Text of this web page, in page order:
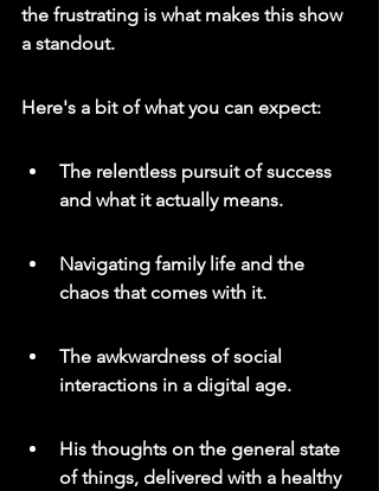
the frustrating is what makes this show
a standout.
Here's a bit of what you can expect:
The relentless pursuit of success
and what it actually means.
Navigating family life and the
chaos that comes with it.
The awkwardness of social
interactions in a digital age.
His thoughts on the general state
of things, delivered with a healthy